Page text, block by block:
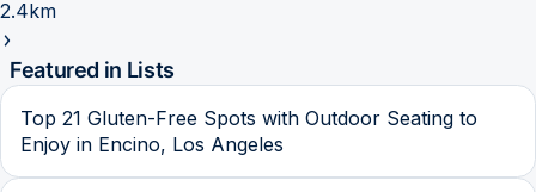
2.4km
Featured in Lists
Top 21 Gluten-Free Spots with Outdoor Seating to
Enjoy in Encino, Los Angeles